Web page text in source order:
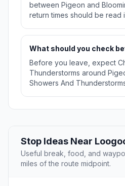
between Pigeon and
return times should be read
What should you check
Before you leave, expect
Thunderstorms around
Showers And
Stop Ideas Near
Useful break, food, and
miles of the route midpoint.